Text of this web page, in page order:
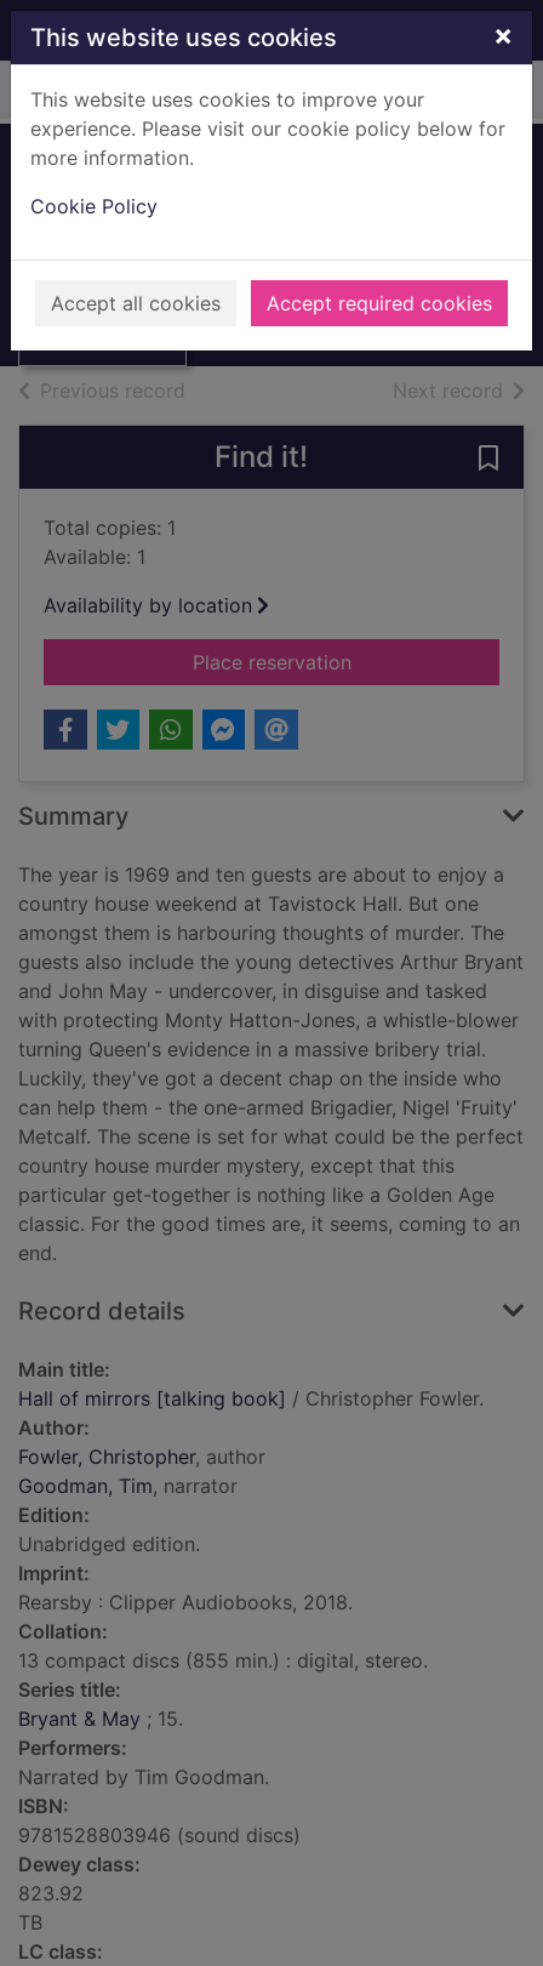
Skip to main content
This website uses cookies ×
This website uses cookies to improve your
experience. Please visit our cookie policy below for
more information.
Cookie Policy
Accept all cookies Accept required cookies
Home Full display
Thumbnail for
[talking book]
Fowler, Christopher
2018
Audiobooks
Previous record Next record of
Find it!
Total copies: 1
Available: 1
Availability by location
Place reservationfor Hall of mirrors
Summary
The year is 1969 and ten guests are about to enjoy a
country house weekend at Tavistock Hall. But one
amongst them is harbouring thoughts of murder. The
guests also include the young detectives Arthur Bryant
and John May - undercover, in disguise and tasked
with protecting Monty Hatton-Jones, a whistle-blower
turning Queen's evidence in a massive bribery trial.
Luckily, they've got a decent chap on the inside who
can help them - the one-armed Brigadier, Nigel 'Fruity'
Metcalf. The scene is set for what could be the perfect
country house murder mystery, except that this
particular get-together is nothing like a Golden Age
classic. For the good times are, it seems, coming to an
end.
Record details
Main title:
Hall of mirrors [talking book] / Christopher Fowler.
Author:
Fowler, Christopher, author
Goodman, Tim, narrator
Edition:
Unabridged edition.
Imprint:
Rearsby : Clipper Audiobooks, 2018.
Collation:
13 compact discs (855 min.) : digital, stereo.
Series title:
Bryant & May ; 15.
Performers:
Narrated by Tim Goodman.
ISBN:
9781528803946 (sound discs)
Dewey class:
823.92
TB
LC class: